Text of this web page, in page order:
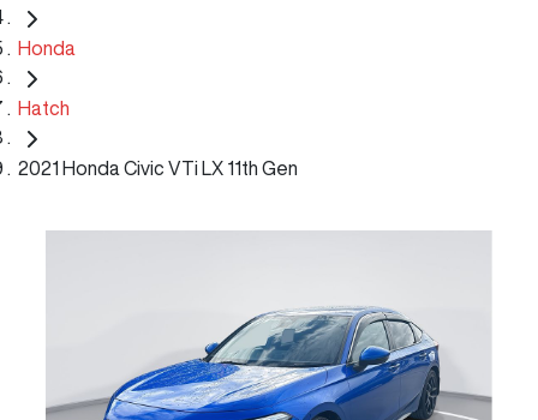
Honda
Hatch
2021 Honda Civic VTi LX 11th Gen